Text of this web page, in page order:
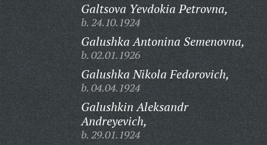
Galtsova Yevdokia Petrovna,
b. 24.10.1924
Galushka Antonina Semenovna,
b. 02.01.1926
Galushka Nikola Fedorovich,
b. 04.04.1924
Galushkin Aleksandr
Andreyevich,
b. 29.01.1924